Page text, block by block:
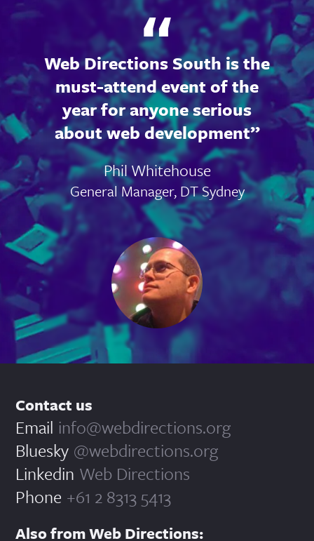
Web Directions South is the
must-attend event of the
year for anyone serious
about web development
Phil Whitehouse
General Manager, DT Sydney
Contact us
Email info@webdirections.org
Bluesky @webdirections.org
Linkedin Web Directions
Phone +61 2 8313 5413
Also from Web Directions: